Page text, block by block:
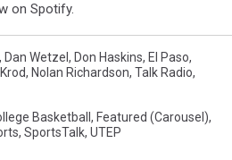
on Spotify.
, Dan Wetzel , Don Haskins, El Paso,
Krod, Nolan Richardson, Talk Radio,
Basketball , Featured (Carousel),
, SportsTalk, UTEP